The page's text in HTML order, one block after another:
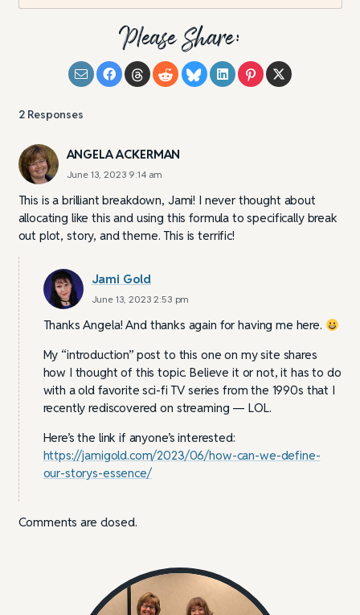
Please Share:
2 Responses
ANGELA ACKERMAN
June 13, 2023 9:14 am
This is a brilliant breakdown, Jami! I never thought about
allocating like this and using this formula to specifically break
out plot, story, and theme. This is terrific!
Jami Gold
June 13, 2023 2:53 pm
Thanks Angela! And thanks again for having me here.
My “introduction” post to this one on my site shares
how I thought of this topic. Believe it or not, it has to do
with a old favorite sci-fi TV series from the 1990s that I
recently rediscovered on streaming — LOL.
Here’s the link if anyone’s interested:
https://jamigold.com/2023/06/how-can-we-define-
our-storys-essence/
Comments are closed.